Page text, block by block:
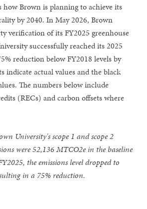
Brown is planning to achieve its
by 2040. In May 2026, Brown
verification of its FY2025 greenhouse
successfully reached its 2025
reduction below FY2018 levels by
indicate actual values and the black
The numbers below include
(RECs) and carbon offsets where
University's scope 1 and scope 2
were 52,136 MTCO2e in the baseline
the emissions level dropped to
in a 75% reduction.